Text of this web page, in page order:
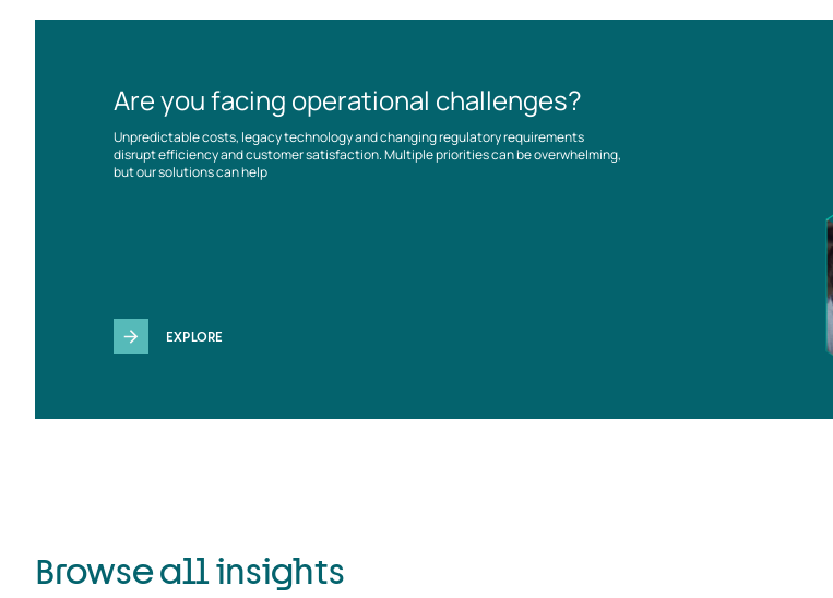
Are you facing operational challenges?
Unpredictable costs, legacy technology and changing regulatory requirements
disrupt efficiency and customer satisfaction. Multiple priorities can be overwhelming,
but our solutions can help
EXPLORE
Browse all insights